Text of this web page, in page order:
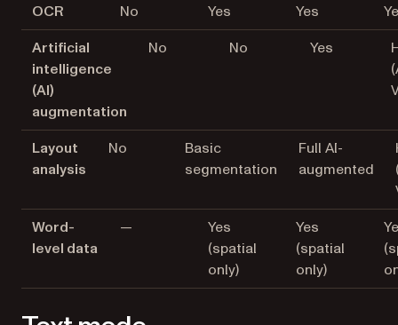
OCR
No Yes Yes
Artificial
intelligence
(AI)
augmentation
No No Yes
Layout
analysis
No
Basic
segmentation
Full AI-
augmented
Word-
level data
—
Yes
(spatial
only)
Yes
(spatial
only)